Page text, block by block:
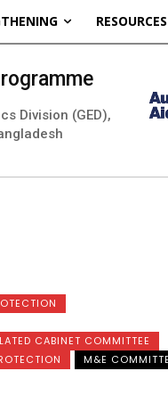
RESOURCES
Division (GED),
CABINET COMMITTEE
M&E